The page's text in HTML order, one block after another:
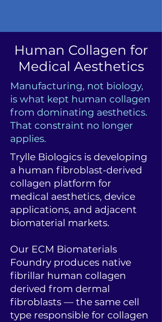
Human Collagen for
Medical Aesthetics
Manufacturing, not biology,
is what kept human collagen
from dominating aesthetics.
That constraint no longer
applies.
Trylle Biologics is developing
a human fibroblast-derived
collagen platform for
medical aesthetics, device
applications, and adjacent
biomaterial markets.
Our ECM Biomaterials
Foundry produces native
fibrillar human collagen
derived from dermal
fibroblasts — the same cell
type responsible for collagen